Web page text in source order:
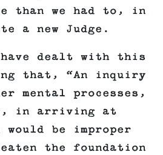
than we had to, in
a new Judge.
have dealt with this
that, “An inquiry
mental processes,
in arriving at
be improper
the foundation